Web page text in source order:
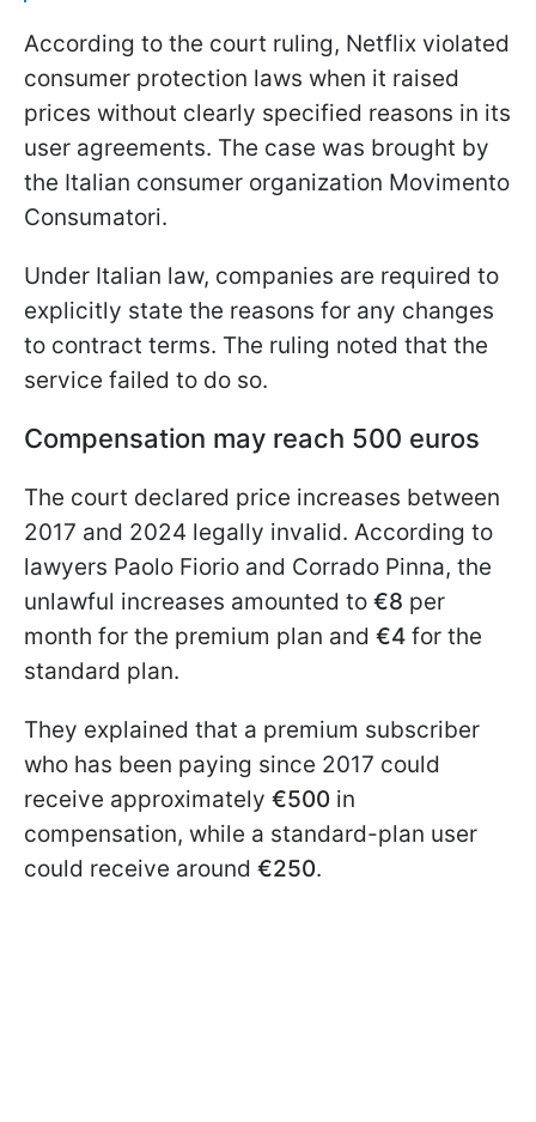
According to the court ruling, Netflix violated
consumer protection laws when it raised
prices without clearly specified reasons in its
user agreements. The case was brought by
the Italian consumer organization Movimento
Consumatori.
Under Italian law, companies are required to
explicitly state the reasons for any changes
to contract terms. The ruling noted that the
service failed to do so.
Compensation may reach 500 euros
The court declared price increases between
2017 and 2024 legally invalid. According to
lawyers Paolo Fiorio and Corrado Pinna, the
unlawful increases amounted to €8 per
month for the premium plan and €4 for the
standard plan.
They explained that a premium subscriber
who has been paying since 2017 could
receive approximately €500 in
compensation, while a standard-plan user
could receive around €250.